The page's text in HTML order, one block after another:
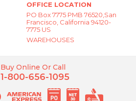
OFFICE LOCATION
PO Box 7775 PMB 76520,San
Francisco, California 94120-
7775 US
WAREHOUSES
Buy Online Or Call
1-800-656-1095